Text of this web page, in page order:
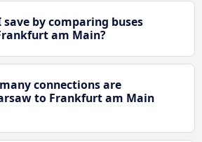
by comparing buses
am Main?
connections are
to Frankfurt am Main